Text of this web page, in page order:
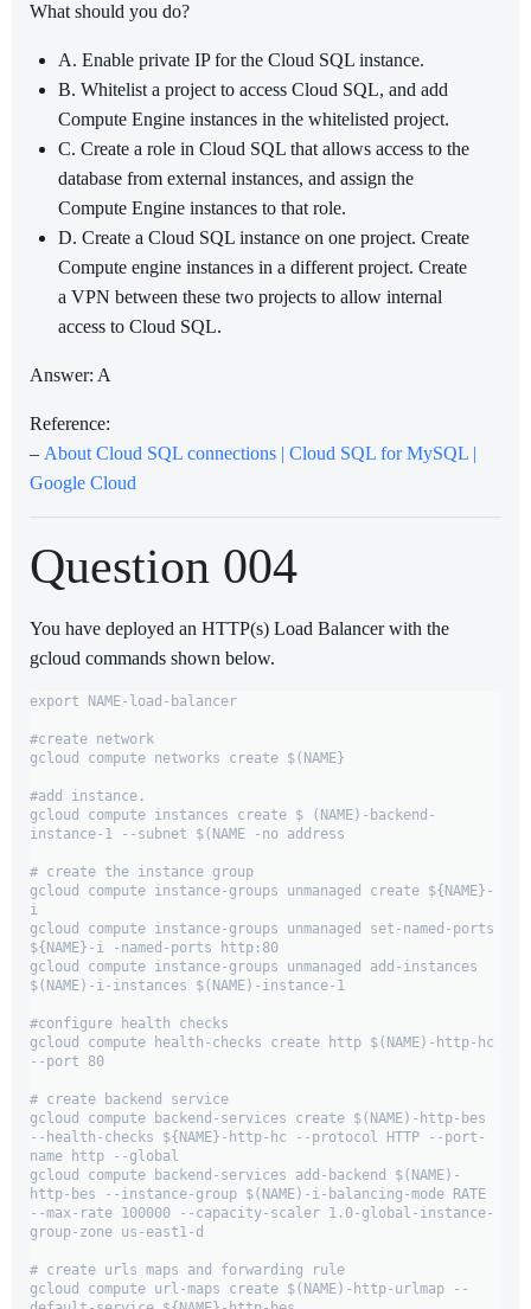
What should you do?
A. Enable private IP for the Cloud SQL instance.
B. Whitelist a project to access Cloud SQL, and add
Compute Engine instances in the whitelisted project.
C. Create a role in Cloud SQL that allows access to the
database from external instances, and assign the
Compute Engine instances to that role.
D. Create a Cloud SQL instance on one project. Create
Compute engine instances in a different project. Create
a VPN between these two projects to allow internal
access to Cloud SQL.
Answer: A
Reference:
– About Cloud SQL connections | Cloud SQL for MySQL |
Google Cloud
Question 004
You have deployed an HTTP(s) Load Balancer with the
gcloud commands shown below.
export NAME-load-balancer
#create network
gcloud compute networks create $(NAME}
#add instance.
gcloud compute instances create $ (NAME)-backend-
instance-1 --subnet $(NAME -no address
# create the instance group
gcloud compute instance-groups unmanaged create ${NAME}-
i
gcloud compute instance-groups unmanaged set-named-ports
${NAME}-i -named-ports http:80
gcloud compute instance-groups unmanaged add-instances
$(NAME)-i-instances $(NAME)-instance-1
#configure health checks
gcloud compute health-checks create http $(NAME)-http-hc
--port 80
# create backend service
gcloud compute backend-services create $(NAME)-http-bes
--health-checks ${NAME}-http-hc --protocol HTTP --port-
name http --global
gcloud compute backend-services add-backend $(NAME)-
http-bes --instance-group $(NAME)-i-balancing-mode RATE
--max-rate 100000 --capacity-scaler 1.0-global-instance-
group-zone us-east1-d
# create urls maps and forwarding rule
gcloud compute url-maps create $(NAME)-http-urlmap --